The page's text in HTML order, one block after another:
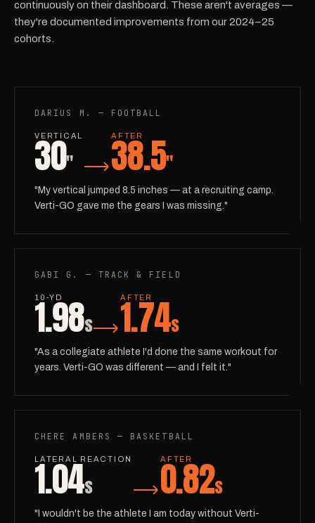
continuously on their dashboard. These aren't averages —
they're documented improvements from our 2024–25
cohorts.
DARIUS M. — FOOTBALL
VERTICAL
30"
AFTER
38.5"
"My vertical jumped 8.5 inches — at a recruiting camp.
Verti-GO gave me the gears I was missing."
GABI G. — TRACK & FIELD
10-YD
1.98s
AFTER
1.74s
"As a collegiate athlete I'd done the same workout for
years. Verti-GO was different — and I felt it."
CHERE AMBERS — BASKETBALL
LATERAL REACTION
1.04s
AFTER
0.82s
"I wouldn't be the athlete I am today without Verti-